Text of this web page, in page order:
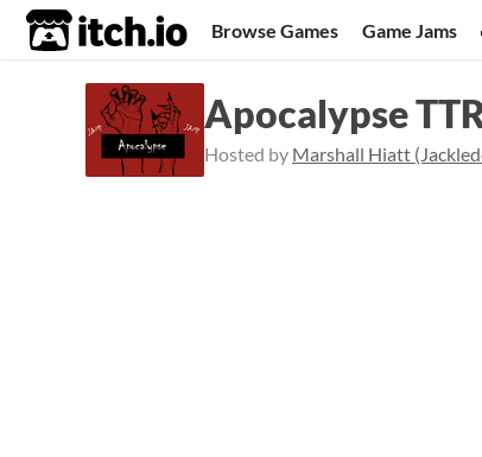
itch.io Browse Games Game Jams
Apocalypse
Hosted by Marshall Hiatt